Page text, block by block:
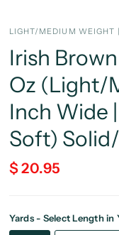
LIGHT/MEDIUM WEIGHT
Irish
Oz (Light/
Inch Wide
Soft)
$ 20.95
Yards - Select Length in